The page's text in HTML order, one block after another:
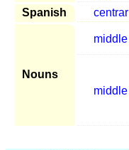
Spanish centrar
Nouns
middle
middle